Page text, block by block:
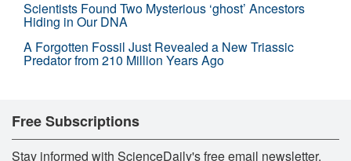
Scientists Found Two Mysterious ‘ghost’ Ancestors
Hiding in Our DNA
A Forgotten Fossil Just Revealed a New Triassic
Predator from 210 Million Years Ago
Free Subscriptions
Stay informed with ScienceDaily's free email newsletter,